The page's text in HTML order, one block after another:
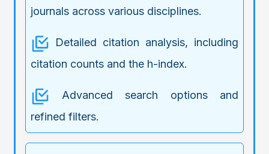
journals across various disciplines.
Detailed citation analysis, including
citation counts and the h-index.
Advanced search options and
refined filters.